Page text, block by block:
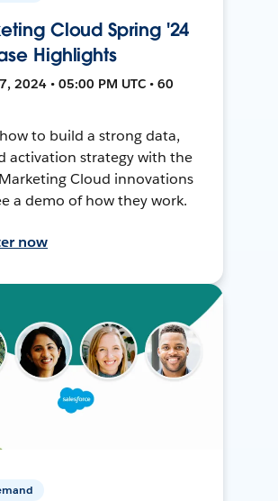
Cloud Spring '24
Highlights
2024 • 05:00 PM UTC • 60
to build a strong data,
activation strategy with the
Cloud innovations
a demo of how they work.
now